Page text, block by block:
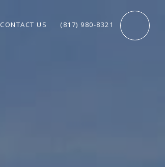
CONTACT US (817) 980-8321